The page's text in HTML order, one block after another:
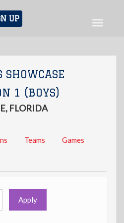
UP
Toggle
SHOWCASE
1 (BOYS)
FLORIDA
Teams Games
Apply